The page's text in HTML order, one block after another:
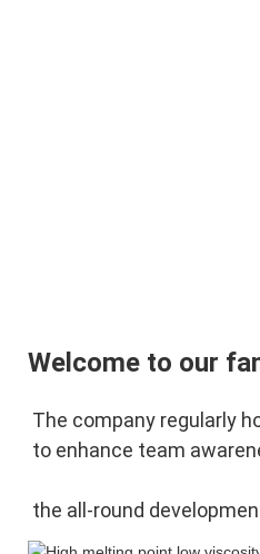
Welcome to our
The company regularly
to enhance team
the all-round